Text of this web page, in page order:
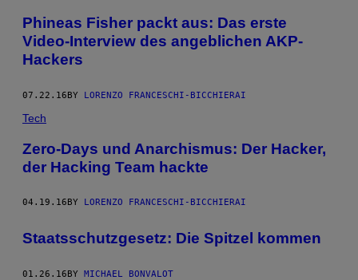
Phineas Fisher packt aus: Das erste
Video-Interview des angeblichen AKP-
Hackers
07.22.16BY LORENZO FRANCESCHI-BICCHIERAI
Tech
Zero-Days und Anarchismus: Der Hacker,
der Hacking Team hackte
04.19.16 BY LORENZO FRANCESCHI-BICCHIERAI
Staatsschutzgesetz: Die Spitzel kommen
01.26.16BY MICHAEL BONVALOT